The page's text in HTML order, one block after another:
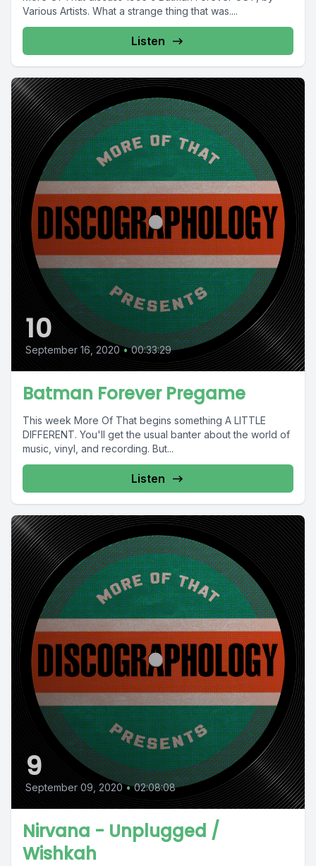
Various Artists. What a strange thing that was....
Listen
10
September 16, 2020 • 00:33:29
Batman Forever Pregame
This week More Of That begins something A LITTLE
DIFFERENT. You'll get the usual banter about the world of
music, vinyl, and recording. But...
Listen
9
September 09, 2020 • 02:08:08
Nirvana - Unplugged /
Wishkah